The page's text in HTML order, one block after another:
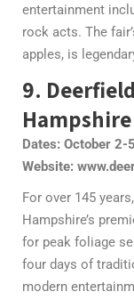
entertainment
rock acts. The
apples, is
9.
Hampshire
Dates: October 2-
Website:
For over 145
Hampshire’s
for peak foliage
four days of
modern